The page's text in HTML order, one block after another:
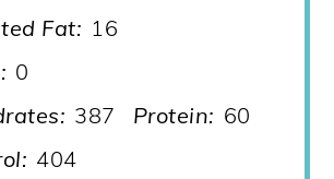
Fat: 16
0
387 Protein: 60
404